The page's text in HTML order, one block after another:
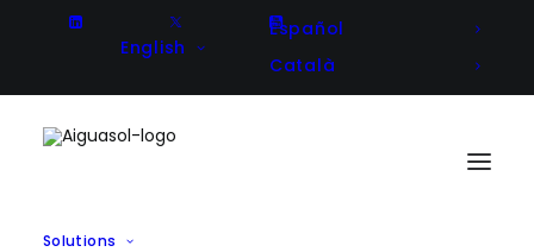
English
Español
Català
Solutions